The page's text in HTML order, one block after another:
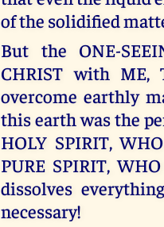
of the solidified
But the ONE-
CHRIST with ME,
overcome earthly
this earth was the
HOLY SPIRIT,
PURE SPIRIT,
dissolves
necessary!